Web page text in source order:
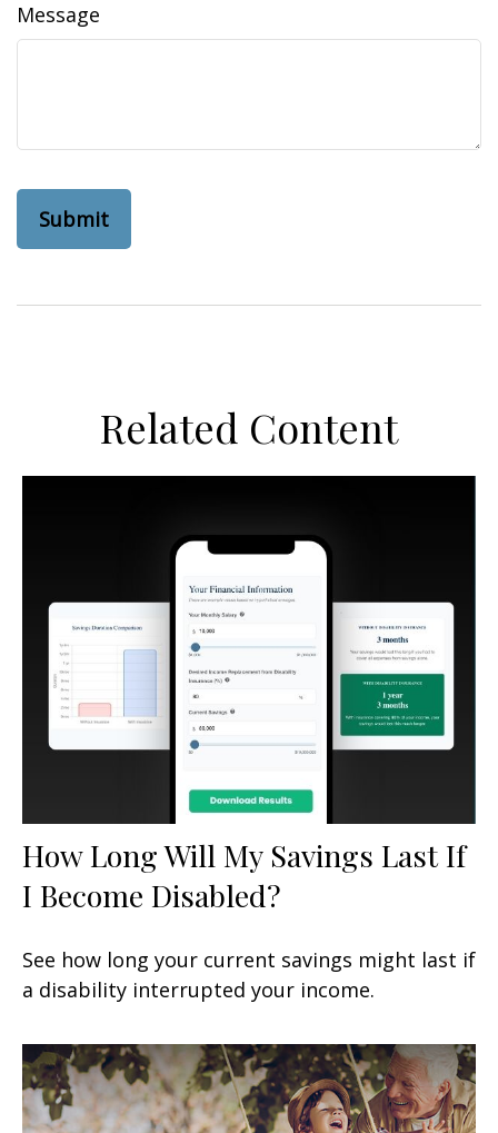
Message
Related Content
How Long Will My Savings Last If
I Become Disabled?
See how long your current savings might last if
a disability interrupted your income.